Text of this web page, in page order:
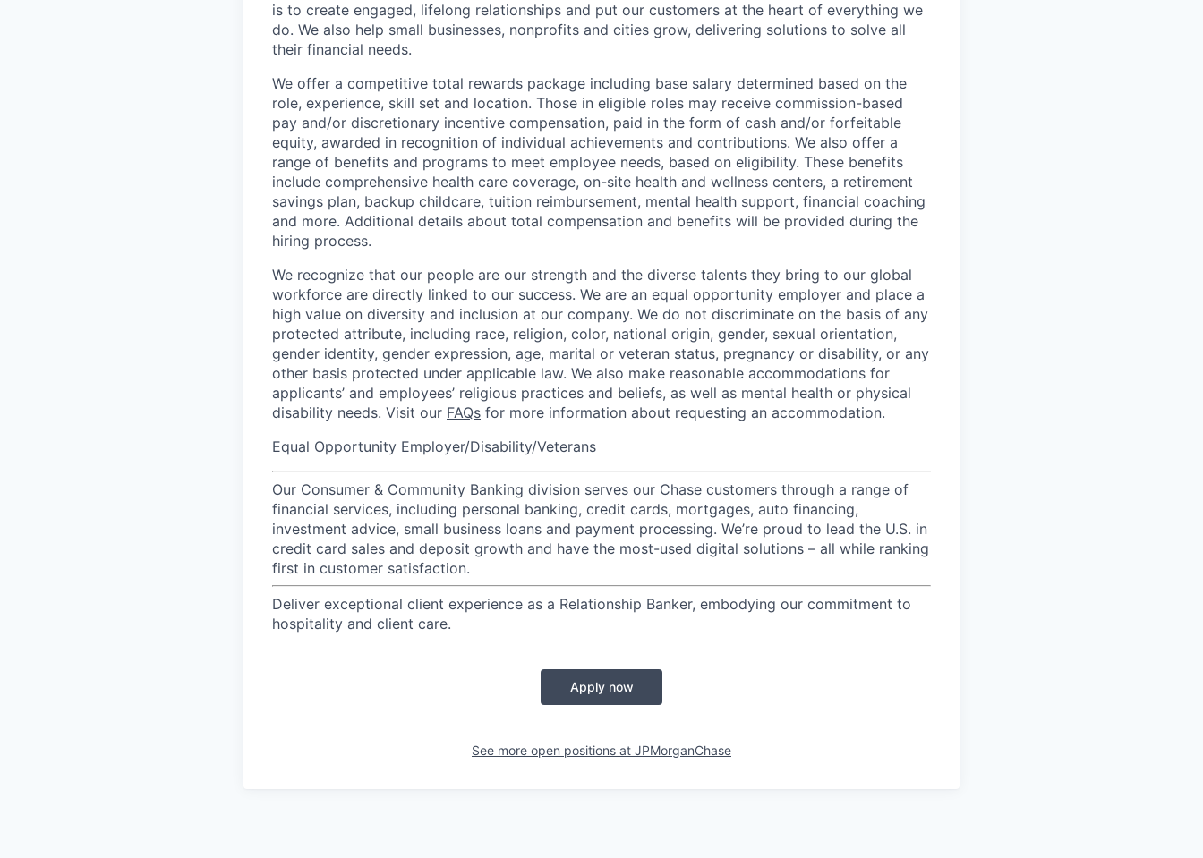
is to create engaged, lifelong relationships and put our customers at the heart of everything we
do. We also help small businesses, nonprofits and cities grow, delivering solutions to solve all
their financial needs.
We offer a competitive total rewards package including base salary determined based on the
role, experience, skill set and location. Those in eligible roles may receive commission-based
pay and/or discretionary incentive compensation, paid in the form of cash and/or forfeitable
equity, awarded in recognition of individual achievements and contributions. We also offer a
range of benefits and programs to meet employee needs, based on eligibility. These benefits
include comprehensive health care coverage, on-site health and wellness centers, a retirement
savings plan, backup childcare, tuition reimbursement, mental health support, financial coaching
and more. Additional details about total compensation and benefits will be provided during the
hiring process.
We recognize that our people are our strength and the diverse talents they bring to our global
workforce are directly linked to our success. We are an equal opportunity employer and place a
high value on diversity and inclusion at our company. We do not discriminate on the basis of any
protected attribute, including race, religion, color, national origin, gender, sexual orientation,
gender identity, gender expression, age, marital or veteran status, pregnancy or disability, or any
other basis protected under applicable law. We also make reasonable accommodations for
applicants’ and employees’ religious practices and beliefs, as well as mental health or physical
disability needs. Visit our FAQs for more information about requesting an accommodation.
Equal Opportunity Employer/Disability/Veterans
Our Consumer & Community Banking division serves our Chase customers through a range of
financial services, including personal banking, credit cards, mortgages, auto financing,
investment advice, small business loans and payment processing. We’re proud to lead the U.S. in
credit card sales and deposit growth and have the most-used digital solutions – all while ranking
first in customer satisfaction.
Deliver exceptional client experience as a Relationship Banker, embodying our commitment to
hospitality and client care.
Apply now
See more open positions at JPMorganChase